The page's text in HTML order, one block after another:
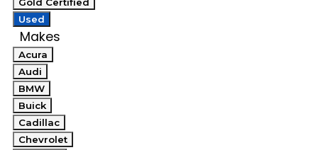
Used
Makes
Acura
Audi
BMW
Buick
Cadillac
Chevrolet